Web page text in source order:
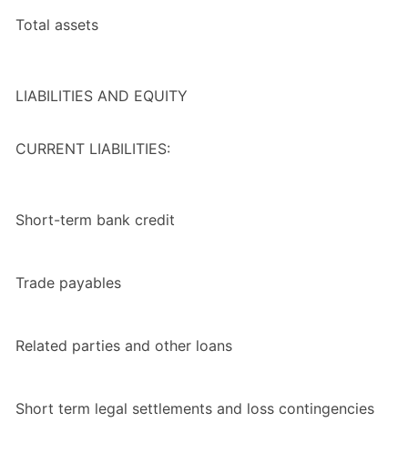
Total assets
LIABILITIES AND EQUITY
CURRENT LIABILITIES:
Short-term bank credit
Trade payables
Related parties and other loans
Short term legal settlements and loss contingencies